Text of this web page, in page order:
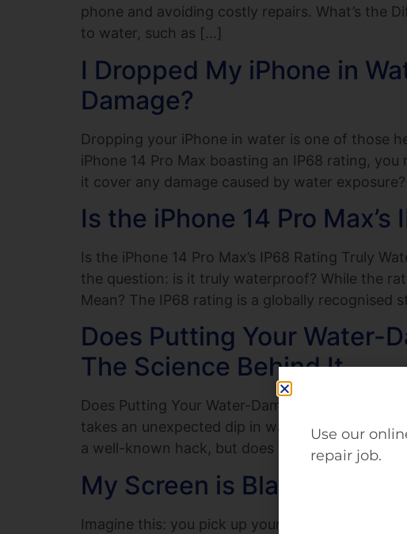
phone and avoiding costly repairs. What’s the
to water, such as […]
I Dropped My iPhone in
Damage?
Dropping your iPhone in water is one of those
iPhone 14 Pro Max boasting an IP68 rating,
it cover any damage caused by water
Is the iPhone 14 Pro
Is the iPhone 14 Pro Max’s IP68 Rating Truly
the question: is it truly waterproof? While the
Mean? The IP68 rating is a globally recognised
Does Putting Your Water-
The Science Behind It
Does Putting Your Water-Damaged Phone in a
takes an unexpected dip in water, the
a well-known hack, but does it actually work? […]
My Screen is Black But
Imagine this: you pick up your phone, and
Use our
repair job.